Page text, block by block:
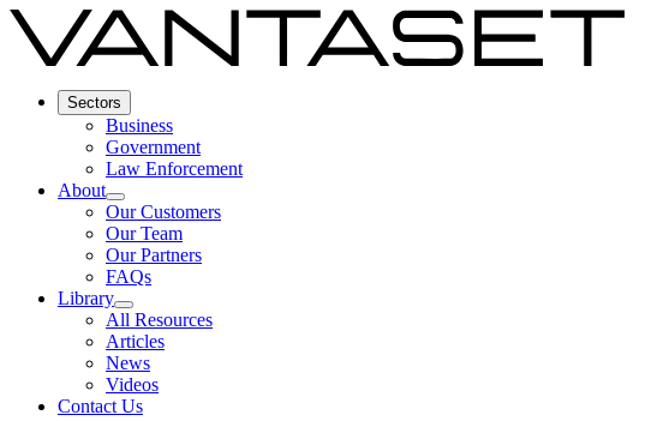
Sectors
Business
Government
Law Enforcement
About
Our Customers
Our Team
Our Partners
FAQs
Library
All Resources
Articles
News
Videos
Contact Us